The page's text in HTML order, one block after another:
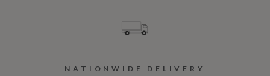
NATIONWIDE DELIVERY